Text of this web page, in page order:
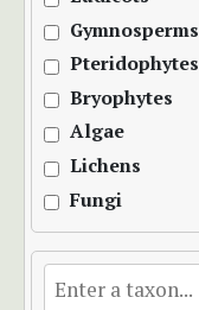
Gymnosperms
Pteridophytes
Bryophytes
Algae
Lichens
Fungi